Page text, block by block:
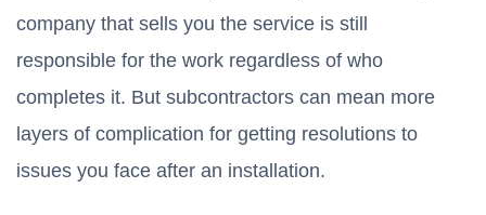
company that sells you the service is still
responsible for the work regardless of who
completes it. But subcontractors can mean more
layers of complication for getting resolutions to
issues you face after an installation.